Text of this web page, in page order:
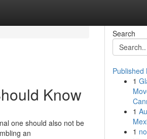
Know
one should also not be
an
Search
Published
1
1
1